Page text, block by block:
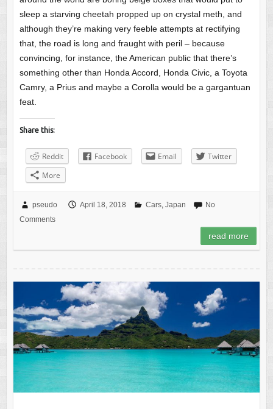
sleep a starving cheetah propped up on crystal meth, and
although they’re making very feeble attempts at rectifying
that, the road is long and fraught with peril – because
convincing, for instance, the American public that there’s
something other than Honda Accord, Honda Civic, a Toyota
Camry, a Prius and maybe a Corolla would be a gargantuan
feat.
Share this:
Reddit Facebook Email
Twitter
More
pseudo April 18, 2018 Cars, Japan
No
Comments
read more